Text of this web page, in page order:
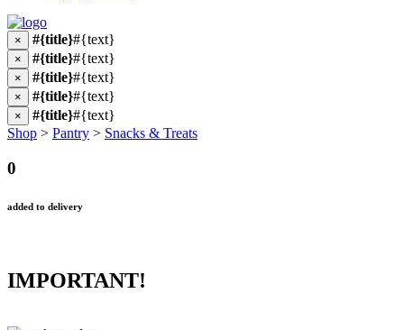
× #{title}#{text}
× #{title}#{text}
× #{title}#{text}
× #{title}#{text}
× #{title}#{text}
Shop > Pantry > Snacks & Treats
0
added to delivery
IMPORTANT!